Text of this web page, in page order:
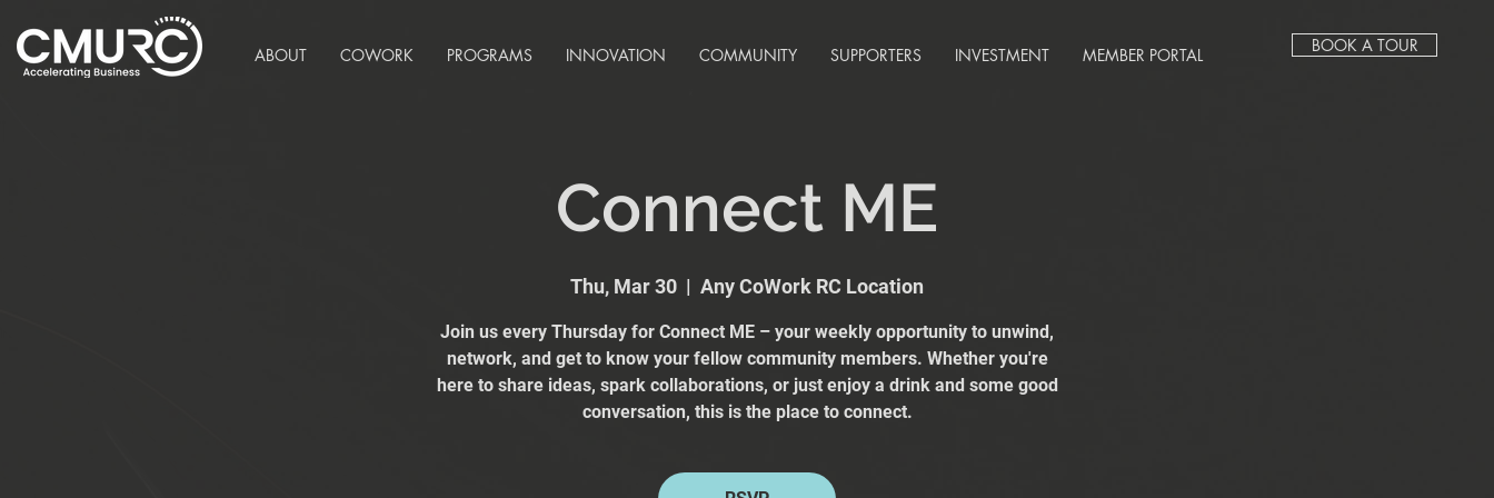
ABOUT COWORK PROGRAMS INNOVATION COMMUNITY SUPPORTERS INVESTMENT MEMBER PORTAL BOOK A TOUR
Connect ME
Thu, Mar 30
  |
Any CoWork RC Location
Join us every Thursday for Connect ME – your weekly opportunity to unwind,
network, and get to know your fellow community members. Whether you're
here to share ideas, spark collaborations, or just enjoy a drink and some good
conversation, this is the place to connect.